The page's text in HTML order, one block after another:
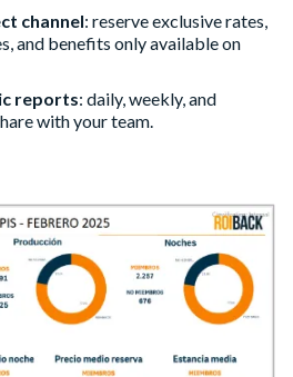
channel: reserve exclusive rates,
and benefits only available on
reports: daily, weekly, and
with your team.